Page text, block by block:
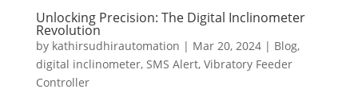
Unlocking Precision: The Digital Inclinometer
Revolution
by kathirsudhirautomation | Mar 20, 2024| Blog,
digital inclinometer, SMS Alert, Vibratory Feeder
Controller